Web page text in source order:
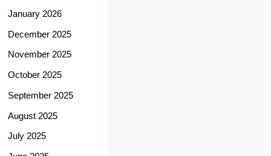
January 2026
December 2025
November 2025
October 2025
September 2025
August 2025
July 2025